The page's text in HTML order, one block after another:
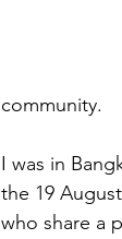
community.
I was in
the 19
who share a